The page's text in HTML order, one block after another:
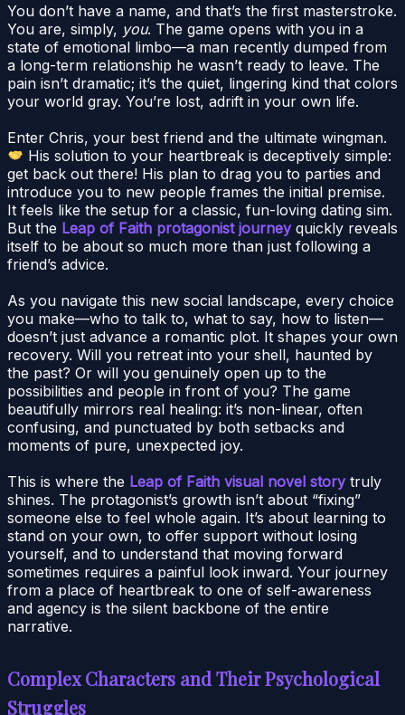
You don’t have a name, and that’s the first masterstroke.
You are, simply, you. The game opens with you in a
state of emotional limbo—a man recently dumped from
a long-term relationship he wasn’t ready to leave. The
pain isn’t dramatic; it’s the quiet, lingering kind that colors
your world gray. You’re lost, adrift in your own life.
Enter Chris, your best friend and the ultimate wingman.
His solution to your heartbreak is deceptively simple:
get back out there! His plan to drag you to parties and
introduce you to new people frames the initial premise.
It feels like the setup for a classic, fun-loving dating sim.
But the Leap of Faith protagonist journeyquickly reveals
itself to be about so much more than just following a
friend’s advice.
As you navigate this new social landscape, every choice
you make—who to talk to, what to say, how to listen—
doesn’t just advance a romantic plot. It shapes your own
recovery. Will you retreat into your shell, haunted by
the past? Or will you genuinely open up to the
possibilities and people in front of you? The game
beautifully mirrors real healing: it’s non-linear, often
confusing, and punctuated by both setbacks and
moments of pure, unexpected joy.
This is where the Leap of Faith visual novel storytruly
shines. The protagonist’s growth isn’t about “fixing”
someone else to feel whole again. It’s about learning to
stand on your own, to offer support without losing
yourself, and to understand that moving forward
sometimes requires a painful look inward. Your journey
from a place of heartbreak to one of self-awareness
and agency is the silent backbone of the entire
narrative.
Complex Characters and Their Psychological
Struggles